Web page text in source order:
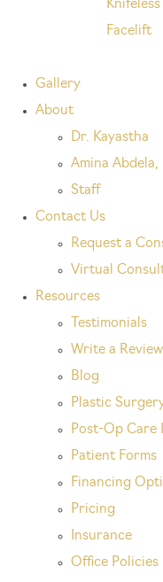
Knifeless
Facelift
Gallery
About
Dr. Kayastha
Amina Abdela,
Staff
Contact Us
Request a
Virtual
Resources
Testimonials
Write a Review
Blog
Plastic
Post-Op Care
Patient Forms
Financing
Pricing
Insurance
Office Policies